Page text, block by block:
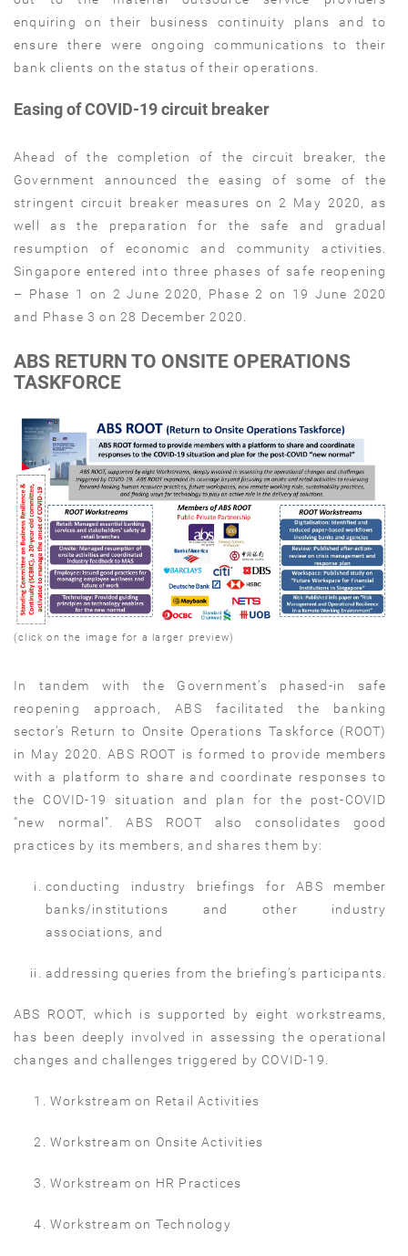
enquiring on their business continuity plans and to
ensure there were ongoing communications to their
bank clients on the status of their operations.
Easing of COVID-19 circuit breaker
Ahead of the completion of the circuit breaker, the
Government announced the easing of some of the
stringent circuit breaker measures on 2 May 2020, as
well as the preparation for the safe and gradual
resumption of economic and community activities.
Singapore entered into three phases of safe reopening
– Phase 1 on 2 June 2020, Phase 2 on 19 June 2020
and Phase 3 on 28 December 2020.
ABS RETURN TO ONSITE OPERATIONS
TASKFORCE
(click on the image for a larger preview)
In tandem with the Government’s phased-in safe
reopening approach, ABS facilitated the banking
sector’s Return to Onsite Operations Taskforce (ROOT)
in May 2020. ABS ROOT is formed to provide members
with a platform to share and coordinate responses to
the COVID-19 situation and plan for the post-COVID
“new normal”. ABS ROOT also consolidates good
practices by its members, and shares them by:
conducting industry briefings for ABS member
banks/institutions and other industry
associations, and
addressing queries from the briefing’s participants.
ABS ROOT, which is supported by eight workstreams,
has been deeply involved in assessing the operational
changes and challenges triggered by COVID-19.
Workstream on Retail Activities
Workstream on Onsite Activities
Workstream on HR Practices
Workstream on Technology